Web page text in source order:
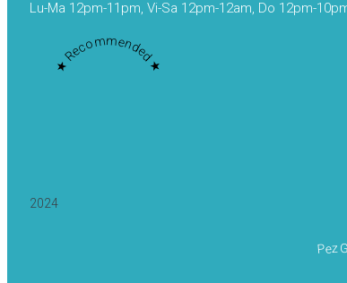
Lu-Ma 12pm-11pm, Vi-Sa 12pm-12am, Do 12pm-
★ Recommended ★
2024
Pez